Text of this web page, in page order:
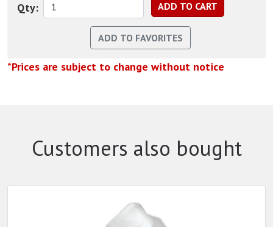
Qty:
*Prices are subject to change without notice
Customers also bought